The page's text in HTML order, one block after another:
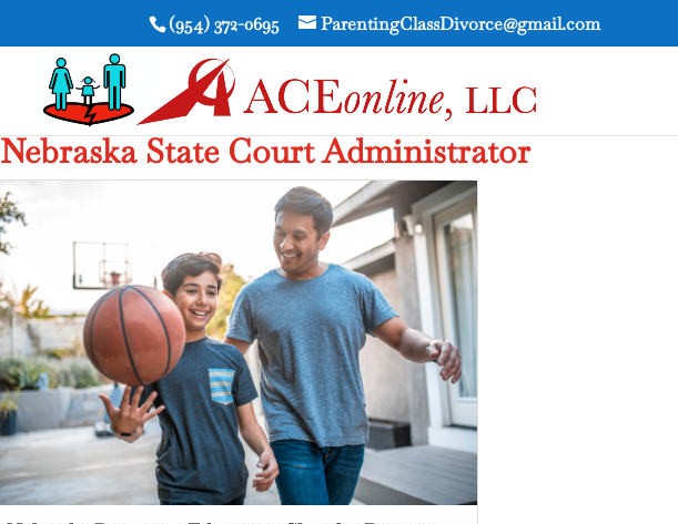
(954) 372-0695 ParentingClassDivorce@gmail.com
Nebraska State Court Administrator